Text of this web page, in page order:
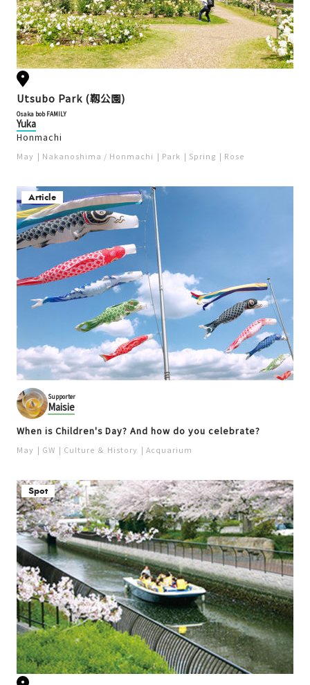
Utsubo Park (靱公園)
Osaka bob FAMILY
Yuka
Honmachi
May Nakanoshima / Honmachi Park Spring Rose
Article
Supporter
Maisie
When is Children's Day? And how do you celebrate?
May GW Culture ＆ History Acquarium
Spot